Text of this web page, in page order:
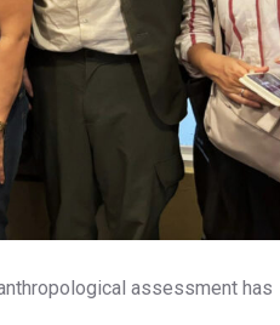
assessment has